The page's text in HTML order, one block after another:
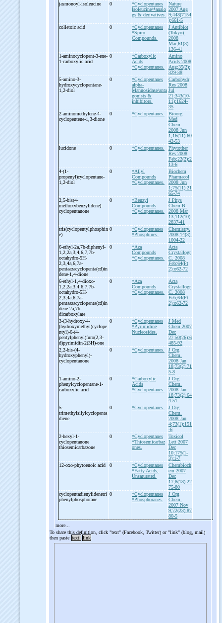
jasmonoyl-isoleucine 0
*Cyclopentanes
Isoleucine/*analo
gs & derivatives.
Nature
2007 Aug
9;448(7154
):661-5
colletoic acid
0
*Cyclopentanes
*Spiro
Compounds.
J Antibiot
(Tokyo).
2008
Mar;61(3):
136-41
1-aminocyclopent-3-ene-
1-carboxylic acid
0
*Carboxylic
Acids
*Cyclopentanes.
Amino
Acids 2008
Aug;35(2):
329-38
5-amino-3-
hydroxycyclopentane-
1,2-diol
0
*Cyclopentanes
alpha-
Mannosidase/anta
gonists &
inhibitors.
Carbohydr
Res 2008
Jul
21;343(10-
11):1624-
35
2-aminomethylene-4-
cyclopentene-1,3-dione
0 *Cyclopentanes.
Bioorg
Med
Chem.
2008 Jun
1;16(11):60
42-53
lucidone
0 *Cyclopentanes.
Phytother
Res 2008
Feb;22(2):2
13-6
4-(1-
propenyl)cyclopentane-
1,2-diol
0
*Allyl
Compounds
*Cyclopentanes.
Biochem
Pharmacol
2008 Jun
1;75(11):21
65-74
2,5-bis(4-
methoxybenzylidene)
cyclopentanone
0
*Benzyl
Compounds
*Cyclopentanes.
J Phys
Chem B.
2008 Mar
13;112(10):
2837-41
tris(cyclopentylphosphin
e)
0
*Cyclopentanes
*Phosphines.
Chemistry.
2008;14(3):
1004-22
6-ethyl-2a,7b-diphenyl-
1,2,2a,3,4,6,7,7b-
octahydro-5H-
2,3,4a,6,7a-
pentaazacyclopenta(cd)in
dene-1,4-dione
0
*Aza
Compounds
*Cyclopentanes.
Acta
Crystallogr
C. 2008
Feb;64(Pt
2):o62-72
6-ethyl-1,4-dioxo-
1,2,2a,3,4,6,7,7b-
octahydro-5H-
2,3,4a,6,7a-
pentaazacyclopenta(cd)in
dene-2a,7b-
dicarboxylate
0
*Aza
Compounds
*Cyclopentanes.
Acta
Crystallogr
C. 2008
Feb;64(Pt
2):o62-72
3-(3-hydroxy-4-
(hydroxymethyl)cyclope
ntyl)-6-(4-
pentylphenyl)furo(2,3-
d)pyrimidin-2(3H)-one
0
*Cyclopentanes
*Pyrimidine
Nucleosides.
J Med
Chem 2007
Dec
27;50(26):6
485-92
2,2-bis-(4-
hydroxyphenyl)-
cyclopentanone
0 *Cyclopentanes.
J Org
Chem.
2008 Jan
18;73(2):71
5-8
1-amino-2-
phenylcyclopentane-1-
carboxylic acid
0
*Carboxylic
Acids
*Cyclopentanes.
J Org
Chem.
2008 Jan
18;73(2):64
4-51
5-
trimethylsilylcyclopenta
diene
0 *Cyclopentanes.
J Org
Chem.
2008 Jan
4;73(1):151
-6
2-hexyl-1-
cyclopentanone
thiosemicarbazone
0
*Cyclopentanes
*Thiosemicarbaz
ones.
Toxicol
Lett 2007
Dec
10;175(1-
3):1-7
12-oxo-phytoenoic acid 0
*Cyclopentanes
*Fatty Acids,
Unsaturated.
Chembioch
em 2007
Dec
17;8(18):22
75-80
cyclopentadienylidenetri
phenylphosphorane
0
*Cyclopentanes
*Phosphoranes.
J Org
Chem.
2007 Nov
9;72(23):87
80-5
more...
To share this definition, click "text" (Facebook, Twitter) or "link" (blog, mail)
then paste text link